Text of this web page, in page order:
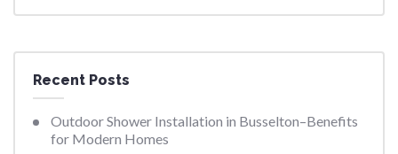
Recent Posts
Outdoor Shower Installation in Busselton–Benefits
for Modern Homes